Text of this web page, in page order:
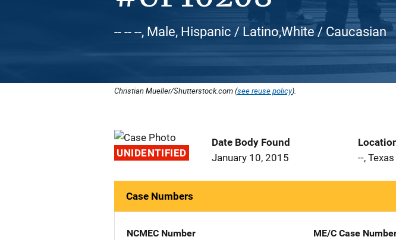
-- -- --, Male, Hispanic / Latino,White / Caucasian
Christian Mueller/Shutterstock.com (see reuse policy).
UNIDENTIFIED
Date Body Found
January 10, 2015
--, Texas
Case Numbers
NCMEC Number
ME/C Case